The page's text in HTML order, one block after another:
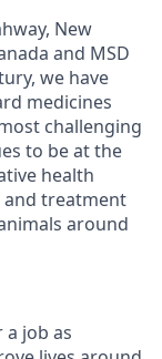
New
and MSD
we have
medicines
challenging
to be at the
health
and treatment
around
job as